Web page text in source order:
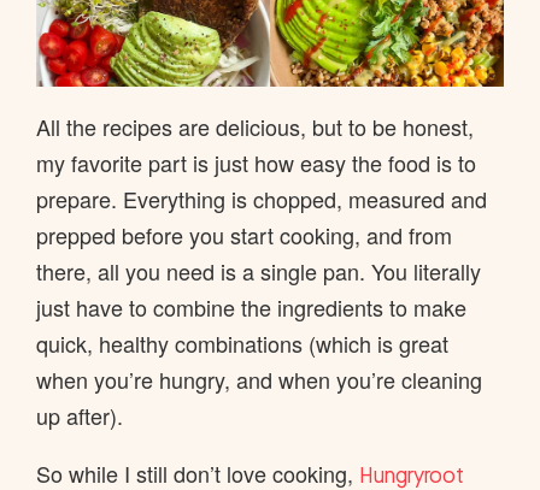
All the recipes are delicious, but to be honest,
my favorite part is just how easy the food is to
prepare. Everything is chopped, measured and
prepped before you start cooking, and from
there, all you need is a single pan. You literally
just have to combine the ingredients to make
quick, healthy combinations (which is great
when you’re hungry, and when you’re cleaning
up after).
So while I still don’t love cooking, Hungryroot